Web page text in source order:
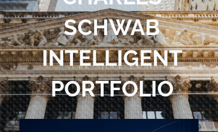
Blog
Contact Us
SCHWAB
INTELLIGENT
PORTFOLIO